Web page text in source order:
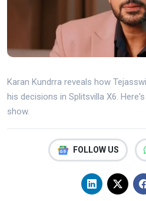
Karan Kundrra reveals how
his decisions in Splitsvilla X6.
show.
FOLLOW US